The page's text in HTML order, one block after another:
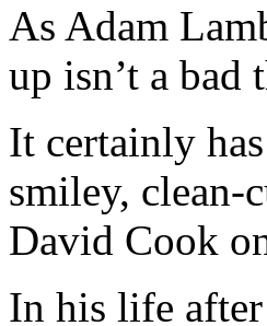
As Adam
up isn’t a bad
It certainly
smiley, clean-
David Cook
In his life after